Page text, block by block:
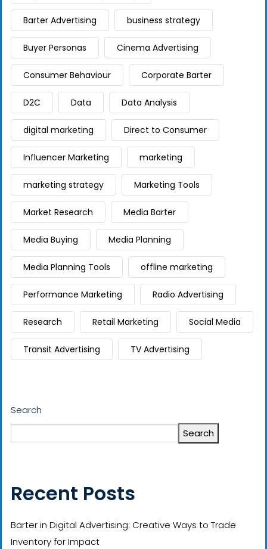
Barter Advertising business strategy
Buyer Personas Cinema Advertising
Consumer Behaviour Corporate Barter
D2C Data Data Analysis
digital marketing Direct to Consumer
Influencer Marketing marketing
marketing strategy Marketing Tools
Market Research Media Barter
Media Buying Media Planning
Media Planning Tools offline marketing
Performance Marketing Radio Advertising
Research Retail Marketing Social Media
Transit Advertising TV Advertising
Search
Search
Recent Posts
Barter in Digital Advertising: Creative Ways to Trade
Inventory for Impact